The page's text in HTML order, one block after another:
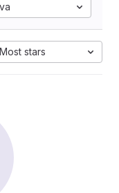
Most stars